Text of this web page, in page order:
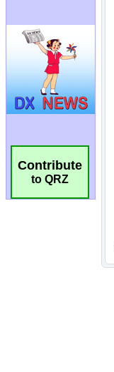
Contribute
to QRZ